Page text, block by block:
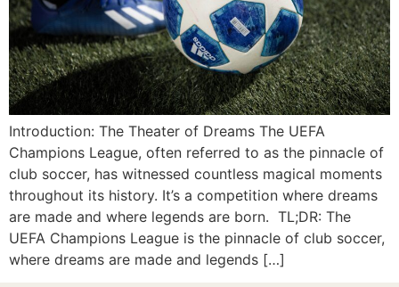
Introduction: The Theater of Dreams The UEFA
Champions League, often referred to as the pinnacle of
club soccer, has witnessed countless magical moments
throughout its history. It’s a competition where dreams
are made and where legends are born. TL;DR: The
UEFA Champions League is the pinnacle of club soccer,
where dreams are made and legends […]